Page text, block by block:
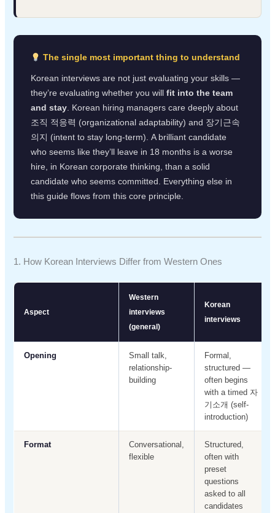
The single most important thing to understand
Korean interviews are not just evaluating your skills —
they’re evaluating whether you willfit into the team
and stay. Korean hiring managers care deeply about
조직 적응력 (organizational adaptability) and 장기근속
의지 (intent to stay long-term). A brilliant candidate
who seems like they’ll leave in 18 months is a worse
hire, in Korean corporate thinking, than a solid
candidate who seems committed. Everything else in
this guide flows from this core principle.
1. How Korean Interviews Differ from Western Ones
Aspect
Western
interviews
(general)
Korean
interviews
Opening
Small talk,
relationship-
building
Formal,
structured —
often begins
with a timed 자
기소개 (self-
introduction)
Format
Conversational,
flexible
Structured,
often with
preset
questions
asked to all
candidates